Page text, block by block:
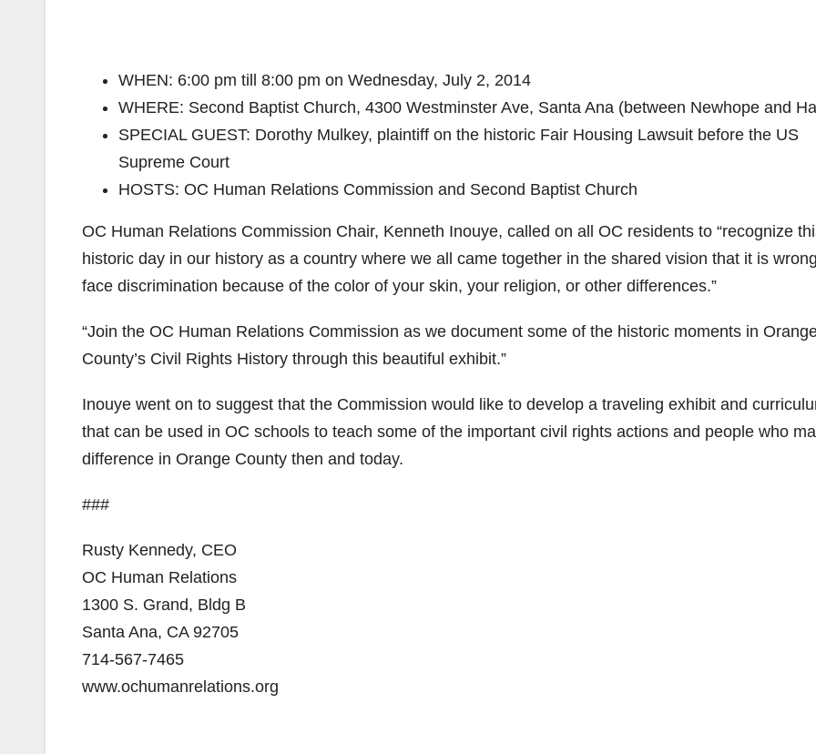
WHEN: 6:00 pm till 8:00 pm on Wednesday, July 2, 2014
WHERE: Second Baptist Church, 4300 Westminster Ave, Santa Ana (between Newhope and
SPECIAL GUEST: Dorothy Mulkey, plaintiff on the historic Fair Housing Lawsuit before the US
Supreme Court
HOSTS: OC Human Relations Commission and Second Baptist Church
OC Human Relations Commission Chair, Kenneth Inouye, called on all OC residents to “recognize
historic day in our history as a country where we all came together in the shared vision that it is
face discrimination because of the color of your skin, your religion, or other differences.”
“Join the OC Human Relations Commission as we document some of the historic moments in
County’s Civil Rights History through this beautiful exhibit.”
Inouye went on to suggest that the Commission would like to develop a traveling exhibit and
that can be used in OC schools to teach some of the important civil rights actions and people who
difference in Orange County then and today.
###
Rusty Kennedy, CEO
OC Human Relations
1300 S. Grand, Bldg B
Santa Ana, CA 92705
714-567-7465
www.ochumanrelations.org